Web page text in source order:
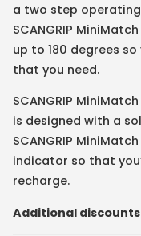
a two step
SCANGRIP
up to 180 degrees
that you need.
SCANGRIP
is designed with a
SCANGRIP
indicator so that
recharge.
Additional